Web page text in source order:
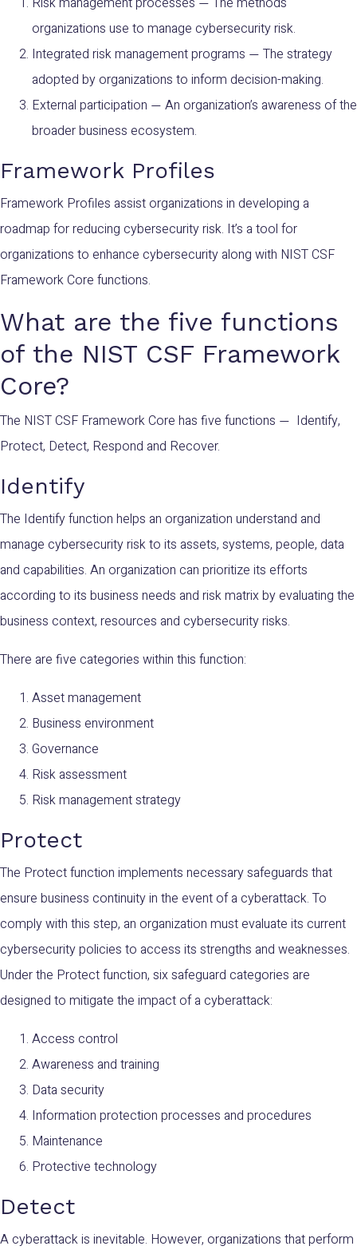
—
organizations use to manage cybersecurity risk.
Integrated risk management programs — The strategy
adopted by organizations to inform decision-making.
External participation — An organization’s awareness of the
broader business ecosystem.
Framework Profiles
Framework Profiles assist organizations in developing a
roadmap for reducing cybersecurity risk. It’s a tool for
organizations to enhance cybersecurity along with NIST CSF
Framework Core functions.
What are the five functions
of the NIST CSF Framework
Core?
The NIST CSF Framework Core has five functions —
Identify,
Protect, Detect, Respond and Recover.
Identify
The Identify function helps an organization understand and
manage cybersecurity risk to its assets, systems, people, data
and capabilities. An organization can prioritize its efforts
according to its business needs and risk matrix by evaluating the
business context, resources and cybersecurity risks.
There are five categories within this function:
Asset management
Business environment
Governance
Risk assessment
Risk management strategy
Protect
The Protect function implements necessary safeguards that
ensure business continuity in the event of a cyberattack. To
comply with this step, an organization must evaluate its current
cybersecurity policies to access its strengths and weaknesses.
Under the Protect function, six safeguard categories are
designed to mitigate the impact of a cyberattack:
Access control
Awareness and training
Data security
Information protection processes and procedures
Maintenance
Protective technology
Detect
A cyberattack is inevitable. However, organizations that perform